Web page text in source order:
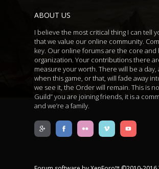
ABOUT US
I believe the most critical thing I can tell
that we value our online community.
key. Our online forums are the core and
organization. Your contributions there
measure your worth. There will be a day,
when this game, or that, will fade away
we see it, the Order will remain. This is
Guild” you are joining friends, it is a
and we’re a family.